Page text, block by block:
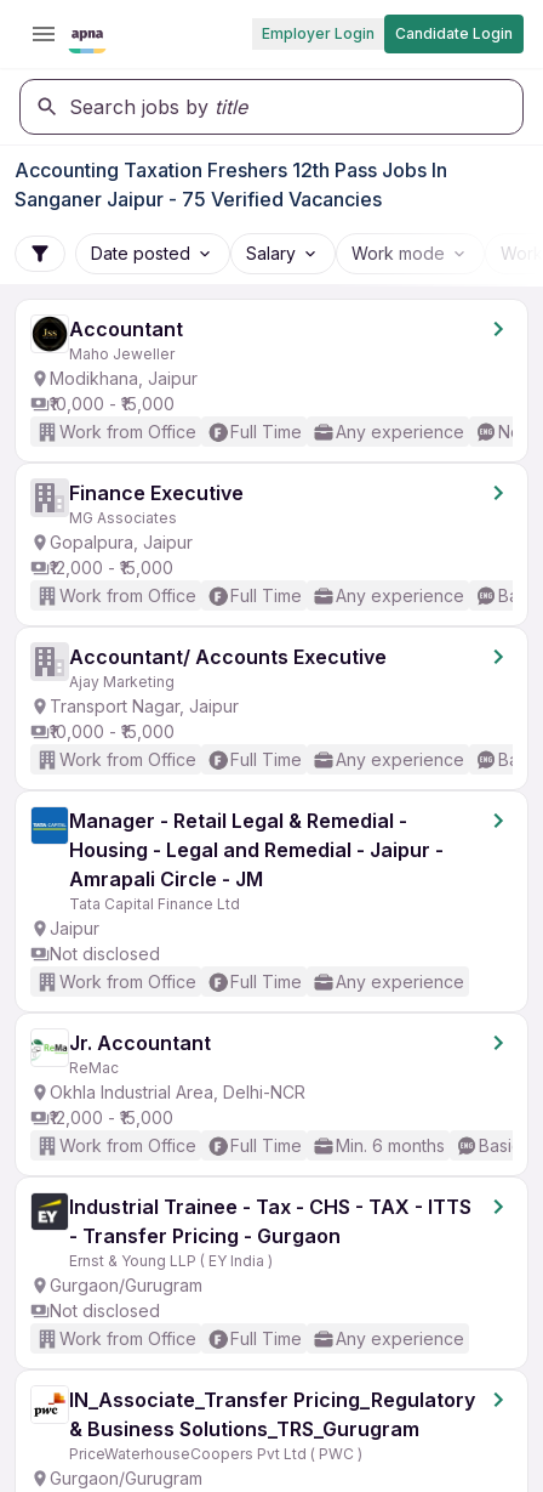
Employer Login Candidate Login
Search jobs by title
Accounting Taxation Freshers 12th Pass Jobs In
Sanganer Jaipur - 75 Verified Vacancies
Date posted Salary Work mode
Accountant
Maho Jeweller
Modikhana, Jaipur
₹10,000 - ₹15,000
Work from Office
Full Time Any experience No
Finance Executive
MG Associates
Gopalpura, Jaipur
₹12,000 - ₹15,000
Work from Office
Full Time Any experience
Accountant/ Accounts Executive
Ajay Marketing
Transport Nagar, Jaipur
₹10,000 - ₹15,000
Work from Office
Full Time Any experience
Manager - Retail Legal & Remedial -
Housing - Legal and Remedial - Jaipur -
Amrapali Circle - JM
Tata Capital Finance Ltd
Jaipur
Not disclosed
Work from Office
Full Time Any experience
Jr. Accountant
ReMac
Okhla Industrial Area, Delhi-NCR
₹12,000 - ₹15,000
Work from Office
Full Time Min. 6 months Basic
Industrial Trainee - Tax - CHS - TAX - ITTS
- Transfer Pricing - Gurgaon
Ernst & Young LLP ( EY India )
Gurgaon/Gurugram
Not disclosed
Work from Office
Full Time Any experience
IN_Associate_Transfer Pricing_Regulatory
& Business Solutions_TRS_Gurugram
PriceWaterhouseCoopers Pvt Ltd ( PWC )
Gurgaon/Gurugram